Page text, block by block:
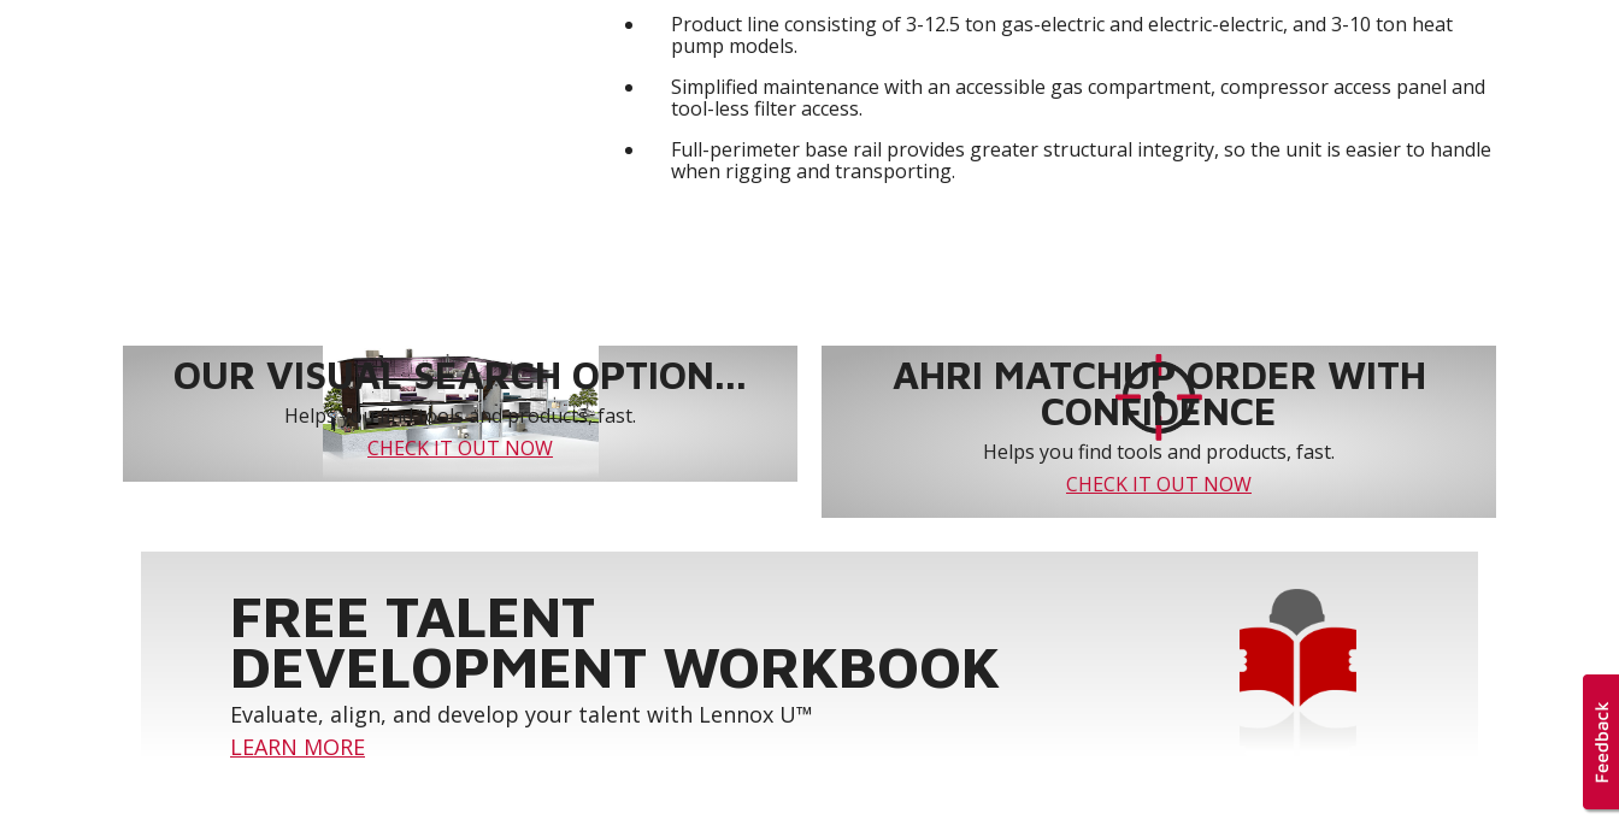
Product line consisting of 3-12.5 ton gas-electric and electric-electric, and 3-10 ton heat
pump models.
Simplified maintenance with an accessible gas compartment, compressor access panel and
tool-less filter access.
Full-perimeter base rail provides greater structural integrity, so the unit is easier to handle
when rigging and transporting.
OUR VISUAL SEARCH OPTION...
Helps you find tools and products, fast.
CHECK IT OUT NOW
AHRI MATCHUP ORDER WITH
CONFIDENCE
Helps you find tools and products, fast.
CHECK IT OUT NOW
FREE TALENT
DEVELOPMENT WORKBOOK
Evaluate, align, and develop your talent with Lennox U™
LEARN MORE